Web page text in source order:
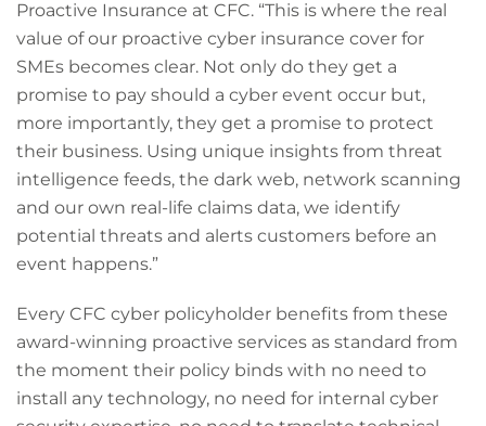
Proactive Insurance at CFC. “This is where the real
value of our proactive cyber insurance cover for
SMEs becomes clear. Not only do they get a
promise to pay should a cyber event occur but,
more importantly, they get a promise to protect
their business. Using unique insights from threat
intelligence feeds, the dark web, network scanning
and our own real-life claims data, we identify
potential threats and alerts customers before an
event happens.”
Every CFC cyber policyholder benefits from these
award-winning proactive services as standard from
the moment their policy binds with no need to
install any technology, no need for internal cyber